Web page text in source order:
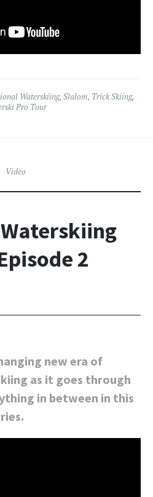
Waterskiing, Slalom, Trick Skiing,
Pro Tour
Video
2
new era of
as it goes through
in between in this